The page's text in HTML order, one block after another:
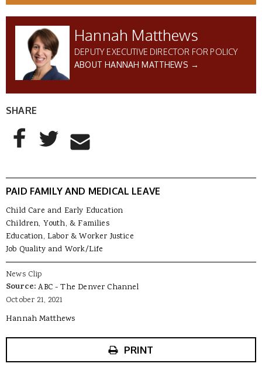
Hannah Matthews
DEPUTY EXECUTIVE DIRECTOR FOR POLICY
ABOUT HANNAH MATTHEWS →
SHARE
AddThis Sharing Buttons
Share to Facebook
Share to Twitter
Share to Email
PAID FAMILY AND MEDICAL LEAVE
Child Care and Early Education
Children, Youth, & Families
Education, Labor & Worker Justice
Job Quality and Work/Life
News Clip
Source:ABC - The Denver Channel
October 21, 2021
Hannah Matthews
PRINT